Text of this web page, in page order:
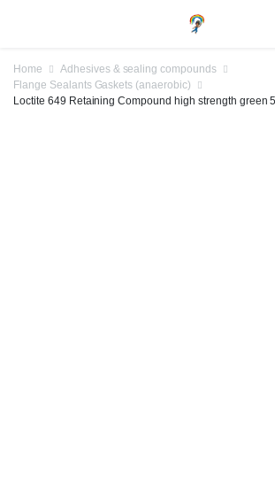
Home
Adhesives & sealing compounds
Flange Sealants Gaskets (anaerobic)
Loctite 649 Retaining Compound high strength green